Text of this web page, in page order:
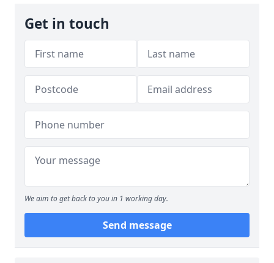
Get in touch
We aim to get back to you in 1 working day.
Send message